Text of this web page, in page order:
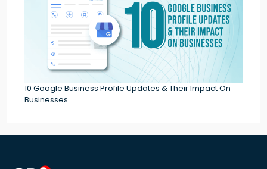
10 Google Business Profile Updates & Their Impact On
Businesses